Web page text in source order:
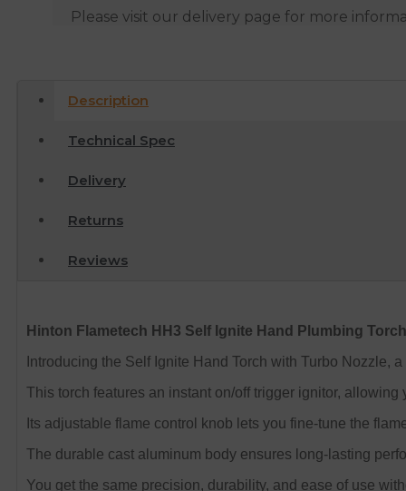
Please visit our delivery page for more
Description
Technical Spec
Delivery
Returns
Reviews
Hinton Flametech HH3 Self Ignite Hand Plumbing
Introducing the Self Ignite Hand Torch with Turbo Nozzle,
This torch features an instant on/off trigger ignitor,
Its adjustable flame control knob lets you fine-tune the
The durable cast aluminum body ensures long-lasting
You get the same precision, durability, and ease of use